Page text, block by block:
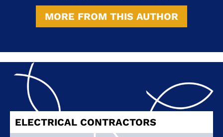
MORE FROM THIS AUTHOR
ELECTRICAL CONTRACTORS